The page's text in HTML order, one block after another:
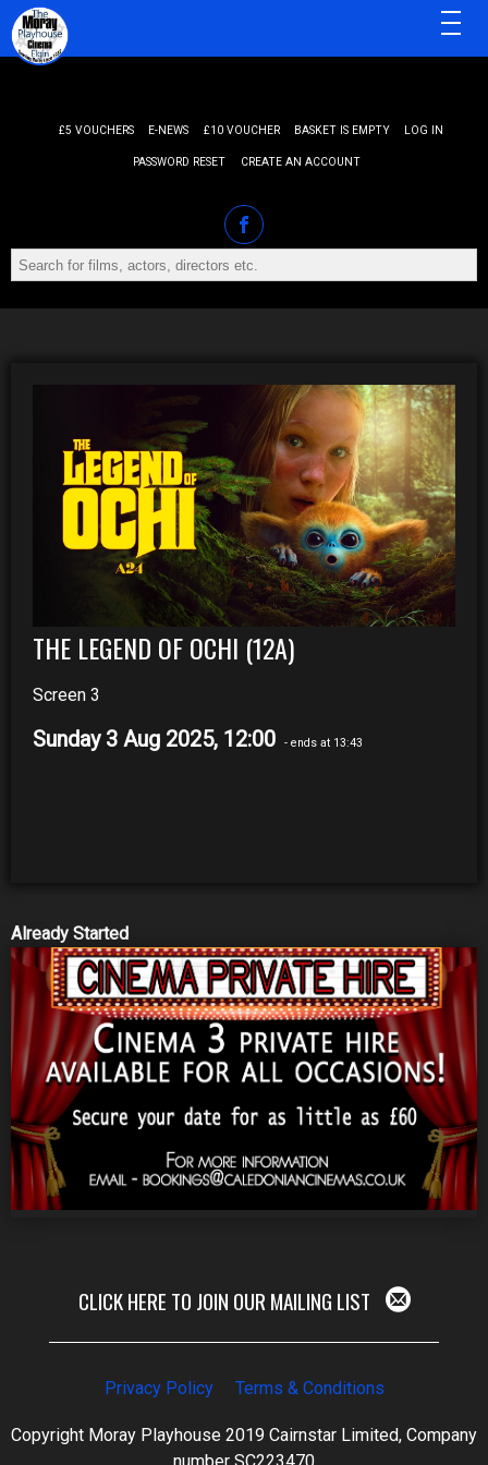
£5 VOUCHERS E-NEWS £10 VOUCHER BASKET IS EMPTY LOG IN
PASSWORD RESET CREATE AN ACCOUNT
MENU
THE LEGEND OF OCHI (12A)
Screen 3
Sunday 3 Aug 2025, 12:00 - ends at 13:43
Already Started
CLICK HERE TO JOIN OUR MAILING LIST
Privacy Policy Terms & Conditions
Copyright Moray Playhouse 2019 Cairnstar Limited, Company
number SC223470